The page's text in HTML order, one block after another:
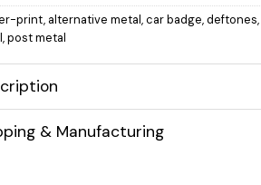
print, alternative metal,car badge,deftones,
,post metal
& Manufacturing